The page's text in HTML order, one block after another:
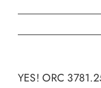
YES! ORC